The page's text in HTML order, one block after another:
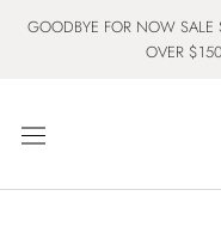
SkipGOODBYE FOR NOW SALE
OVER